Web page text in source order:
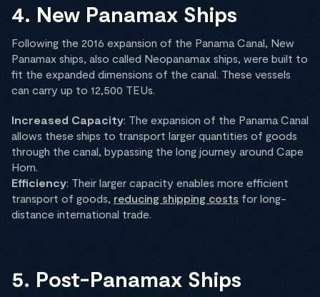
4. New Panamax Ships
Following the 2016 expansion of the Panama Canal, New
Panamax ships, also called Neopanamax ships, were built to
fit the expanded dimensions of the canal. These vessels
can carry up to 12,500 TEUs.
Increased Capacity: The expansion of the Panama Canal
allows these ships to transport larger quantities of goods
through the canal, bypassing the long journey around Cape
Horn.
Efficiency: Their larger capacity enables more efficient
transport of goods, reducing shipping costs for long-
distance international trade.
5. Post-Panamax Ships